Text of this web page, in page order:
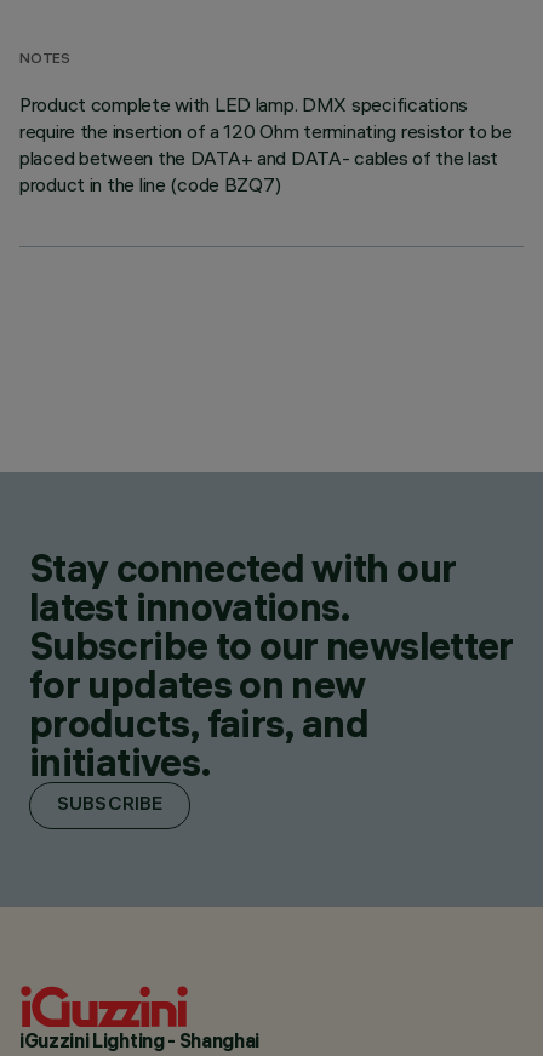
NOTES
Product complete with LED lamp. DMX specifications
require the insertion of a 120 Ohm terminating resistor to be
placed between the DATA+ and DATA- cables of the last
product in the line (code BZQ7)
Stay connected with our
latest innovations.
Subscribe to our newsletter
for updates on new
products, fairs, and
initiatives.
SUBSCRIBE
iGuzzini Lighting - Shanghai